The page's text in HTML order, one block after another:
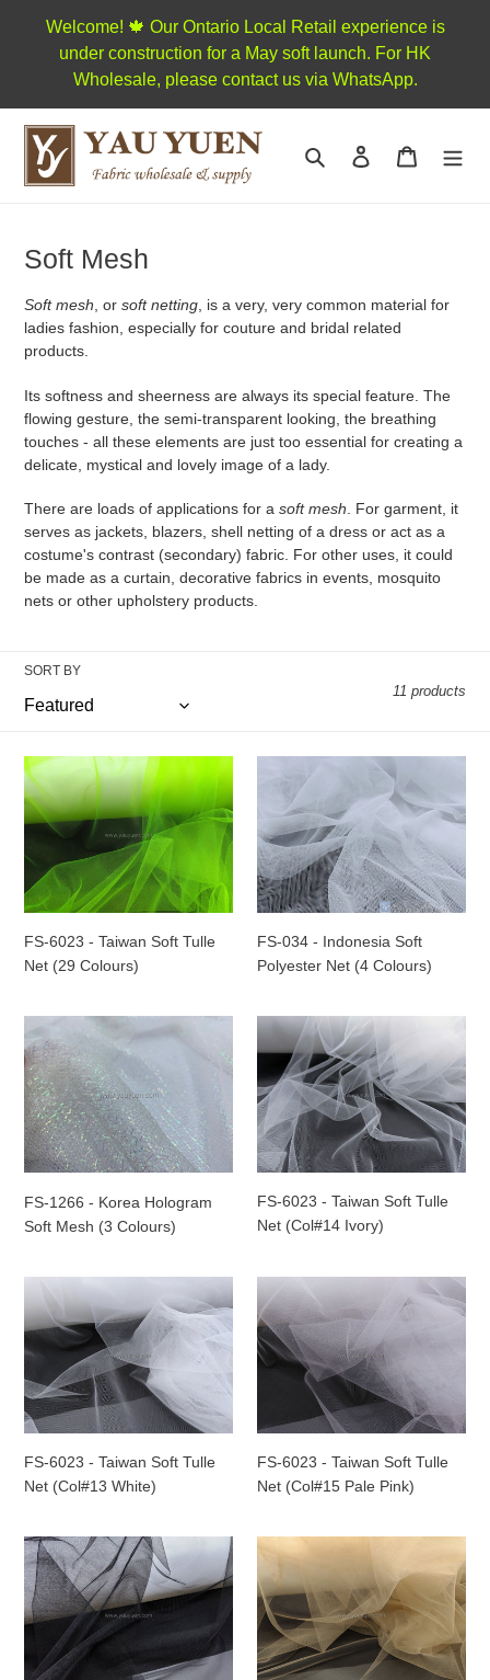
Welcome! 🍁 Our Ontario Local Retail experience is
under construction for a May soft launch. For HK
Wholesale, please contact us via WhatsApp.
Search Log in Cart
C
l
l
e
c
t
o
n
:
Soft Mesh
Soft mesh , or soft netting , is a very, very common material for
ladies fashion, especially for couture and bridal related
products.
Its softness and sheerness are always its special feature. The
flowing gesture, the semi-transparent looking, the breathing
touches - all these elements are just too essential for creating a
delicate, mystical and lovely image of a lady.
There are loads of applications for a soft mesh . For garment, it
serves as jackets, blazers, shell netting of a dress or act as a
costume's contrast (secondary) fabric. For other uses, it could
be made as a curtain, decorative fabrics in events, mosquito
nets or other upholstery products.
SORT BY
11 products
FS-
6023
-
Taiwan
Soft
Tulle
Net
(29
Colours)
FS-6023 - Taiwan Soft Tulle
Net (29 Colours)
Indonesia
Soft
Polyester
Net
(4
Colours)
FS-034 - Indonesia Soft
Polyester Net (4 Colours)
FS-
1266
-
Korea
Hologram
Soft
Mesh
(3
Colours)
FS-1266 - Korea Hologram
Soft Mesh (3 Colours)
FS-
6023
Taiwan
Soft
Tulle
Net
(Col#14
Ivory)
FS-6023 - Taiwan Soft Tulle
Net (Col#14 Ivory)
FS-
6023
-
Taiwan
Soft
Tulle
Net
(Col#13
White)
FS-6023 - Taiwan Soft Tulle
Net (Col#13 White)
FS-
6023
-
Taiwan
Net
(Col#15
Pale
FS-6023 - Taiwan Soft Tulle
Net (Col#15 Pale Pink)
FS-
6023
Taiwan
Tulle
FS-
6023
-
Taiwan
Soft
Tulle